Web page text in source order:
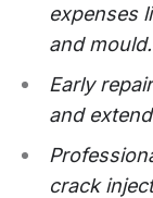
expenses
and mould.
Early
and
crack